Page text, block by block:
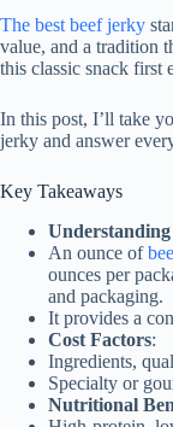
The best beef jerky
value, and a tradition
this classic snack first
In this post, I’ll take
jerky and answer
Key Takeaways
Understanding
An ounce of
ounces per
and packaging.
It provides a
Cost Factors:
Ingredients,
Specialty or
Nutritional